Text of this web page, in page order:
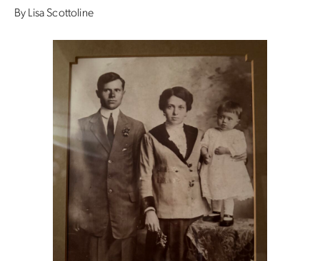
By Lisa Scottoline